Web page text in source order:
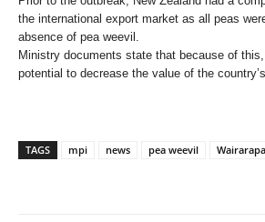
the international export market as all peas
absence of pea weevil.
Ministry documents state that because of
potential to decrease the value of the
TAGS mpi news pea weevil Wairarapa